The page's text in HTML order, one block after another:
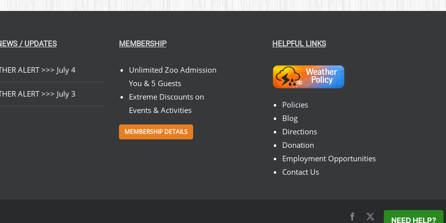
/ UPDATES
ALERT >>> July 4
ALERT >>> July 3
MEMBERSHIP
Unlimited Zoo Admission
You & 5 Guests
Extreme Discounts on
Events & Activities
MEMBERSHIP DETAILS
HELPFUL LINKS
Policies
Blog
Directions
Donation
Employment Opportunities
Contact Us
Facebook InstagramPinterest
NEED HELP?